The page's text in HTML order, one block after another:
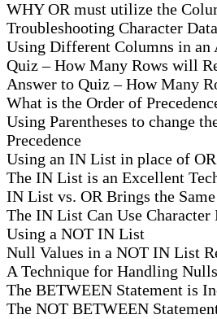
WHY OR must utilize the
Troubleshooting Character Data
Using Different Columns in an
Quiz – How Many Rows will
Answer to Quiz – How Many
What is the Order of
Using Parentheses to change
Precedence
Using an IN List in place of OR
The IN List is an Excellent
IN List vs. OR Brings the
The IN List Can Use Character
Using a NOT IN List
Null Values in a NOT IN List
A Technique for Handling
The BETWEEN Statement is
The NOT BETWEEN